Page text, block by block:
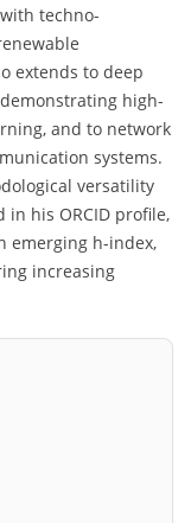
techno-
extends to deep
high-
and to network
systems.
versatility
in his ORCID profile,
emerging h-index,
increasing